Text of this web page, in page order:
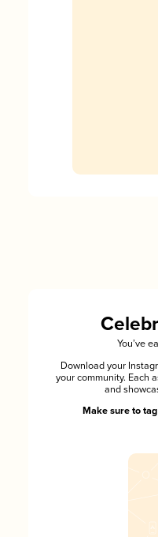
You’ve
Download your
your community. Each
and
Make sure to